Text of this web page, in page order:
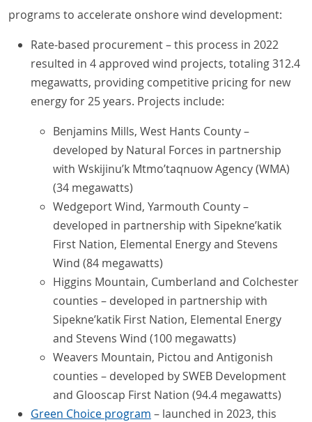
programs to accelerate onshore wind development:
Rate-based procurement – this process in 2022
resulted in 4 approved wind projects, totaling 312.4
megawatts, providing competitive pricing for new
energy for 25 years. Projects include:
Benjamins Mills, West Hants County –
developed by Natural Forces in partnership
with Wskijinu’k Mtmo’taqnuow Agency (WMA)
(34 megawatts)
Wedgeport Wind, Yarmouth County –
developed in partnership with Sipekne’katik
First Nation, Elemental Energy and Stevens
Wind (84 megawatts)
Higgins Mountain, Cumberland and Colchester
counties – developed in partnership with
Sipekne’katik First Nation, Elemental Energy
and Stevens Wind (100 megawatts)
Weavers Mountain, Pictou and Antigonish
counties – developed by SWEB Development
and Glooscap First Nation (94.4 megawatts)
Green Choice program – launched in 2023, this